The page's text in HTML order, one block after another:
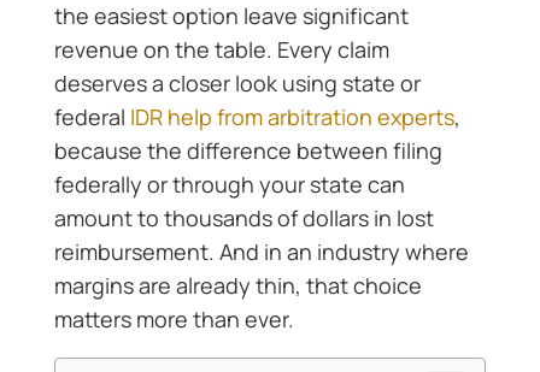
the easiest option leave significant
revenue on the table. Every claim
deserves a closer look using state or
federal IDR help from arbitration experts,
because the difference between filing
federally or through your state can
amount to thousands of dollars in lost
reimbursement. And in an industry where
margins are already thin, that choice
matters more than ever.